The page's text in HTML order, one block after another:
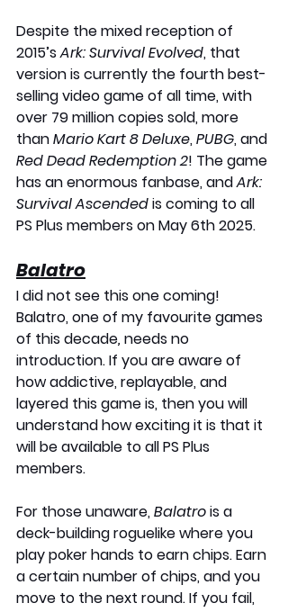
Despite the mixed reception of
2015’s Ark: Survival Evolved, that
version is currently the fourth best-
selling video game of all time, with
over 79 million copies sold, more
than Mario Kart 8 Deluxe, PUBG, and
Red Dead Redemption 2! The game
has an enormous fanbase, and Ark:
Survival Ascended is coming to all
PS Plus members on May 6th 2025.
Balatro
I did not see this one coming!
Balatro, one of my favourite games
of this decade, needs no
introduction. If you are aware of
how addictive, replayable, and
layered this game is, then you will
understand how exciting it is that it
will be available to all PS Plus
members.
For those unaware, Balatro is a
deck-building roguelike where you
play poker hands to earn chips. Earn
a certain number of chips, and you
move to the next round. If you fail,